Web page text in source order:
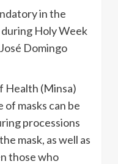
in the
Holy Week
Domingo
Health (Minsa)
masks can be
processions
mask, as well as
those who